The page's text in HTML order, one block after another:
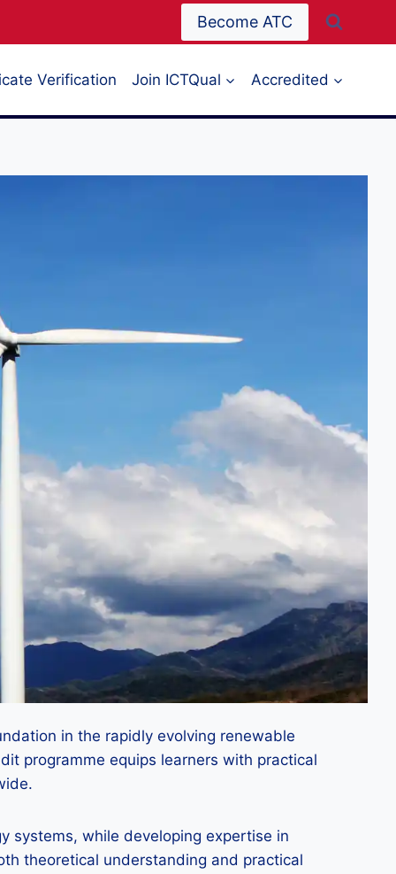
Become ATC
Verification Join ICTQual Accredited
in the rapidly evolving renewable
programme equips learners with practical
systems, while developing expertise in
theoretical understanding and practical